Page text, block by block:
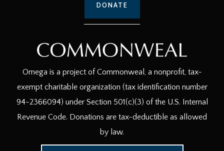
DONATE
Omega is a project of Commonweal, a nonprofit, tax-
exempt charitable organization (tax identification number
94-2366094) under Section 501(c)(3) of the U.S. Internal
Revenue Code. Donations are tax-deductible as allowed
by law.